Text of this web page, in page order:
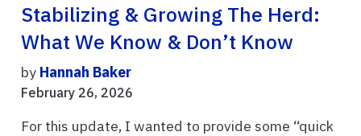
Stabilizing & Growing The Herd:
What We Know & Don’t Know
by Hannah Baker
February 26, 2026
For this update, I wanted to provide some “quick